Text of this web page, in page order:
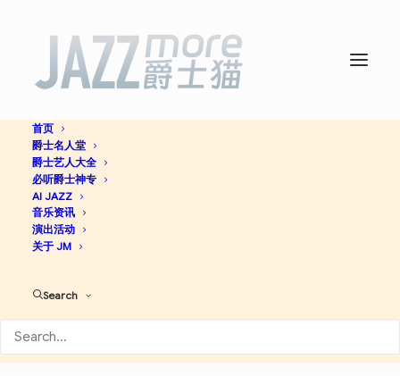
首页
爵士名人堂
爵士艺人大全
必听爵士神专
AI JAZZ
音乐资讯
演出活动
关于 JM
Search
So It Is -
Jazz Band